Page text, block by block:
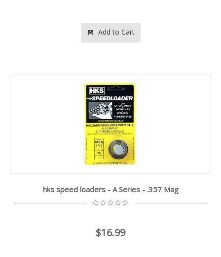
Add to Cart
hks speed loaders - A Series - .357 Mag
$16.99